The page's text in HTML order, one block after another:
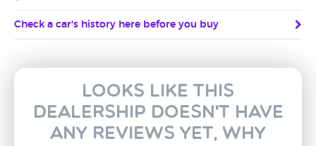
Check a car's history here before you buy
Looks like this
dealership doesn't have
any reviews yet, why